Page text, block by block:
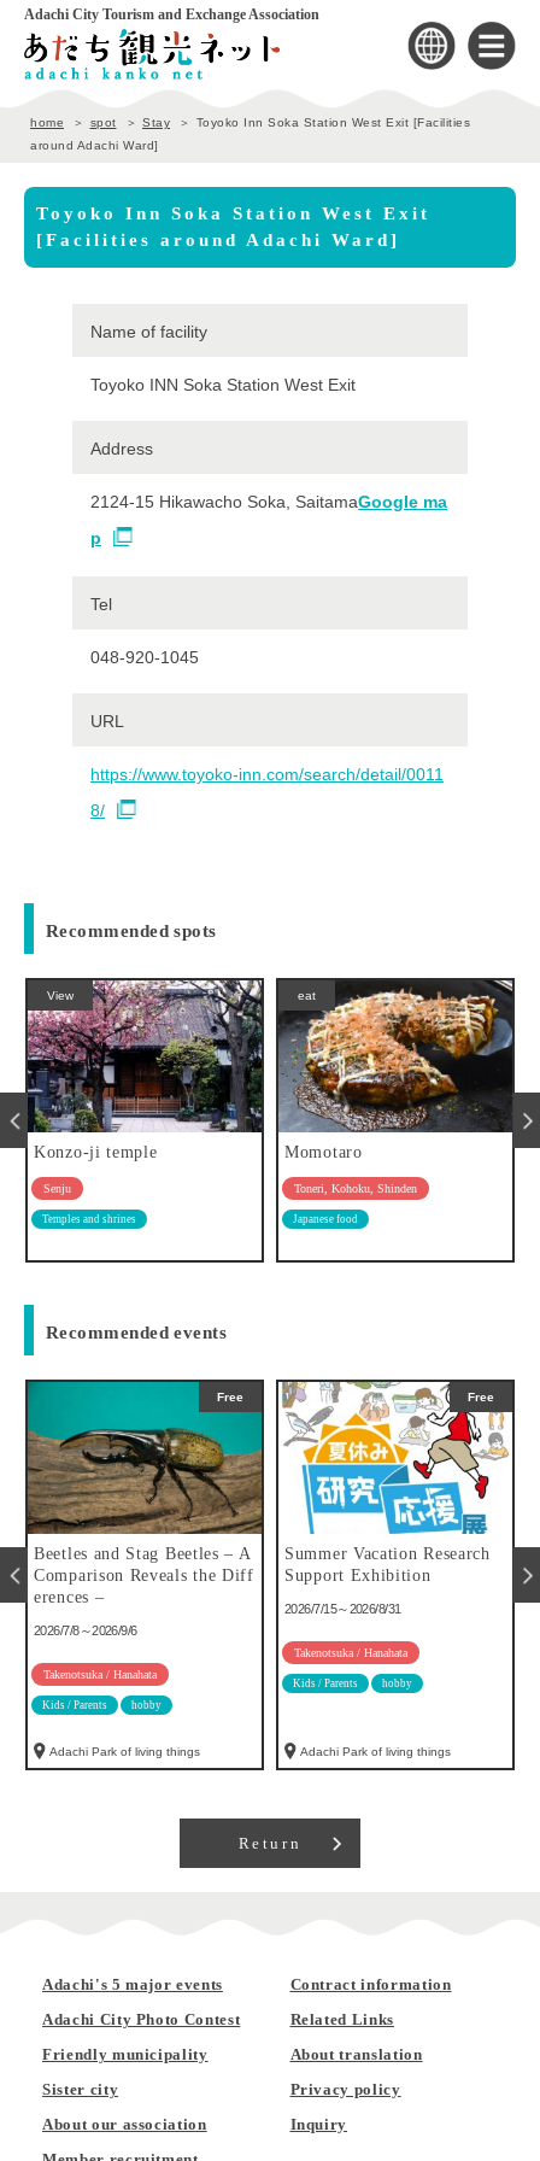
Adachi City Tourism and Exchange Association
home spot Stay
Toyoko Inn Soka Station West Exit [Facilities
around Adachi Ward]
Toyoko Inn Soka Station West Exit
[Facilities around Adachi Ward]
Name of facility
Toyoko INN Soka Station West Exit
Address
2124-15 Hikawacho Soka, SaitamaGoogle ma
p
Tel
048-920-1045
URL
https://www.toyoko-inn.com/search/detail/0011
8/
Recommended spots
View
Konzo-ji temple
Senju
Temples and shrines
eat
Momotaro
Toneri, Kohoku, Shinden
Japanese food
Recommended events
Free
Beetles and Stag Beetles – A
Comparison Reveals the Diff
erences –
2026/7/8～2026/9/6
Takenotsuka / Hanahata
Kids / Parents hobby
Adachi Park of living things
Free
Summer Vacation Research
Support Exhibition
2026/7/15～2026/8/31
Takenotsuka / Hanahata
Kids / Parents hobby
Adachi Park of living things
Return
Adachi's 5 major events
Adachi City Photo Contest
Friendly municipality
Sister city
About our association
Contract information
Related Links
About translation
Privacy policy
Inquiry